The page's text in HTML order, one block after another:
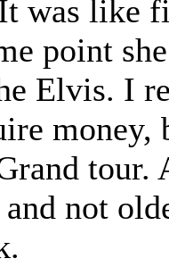
was like
point
Elvis. I
not